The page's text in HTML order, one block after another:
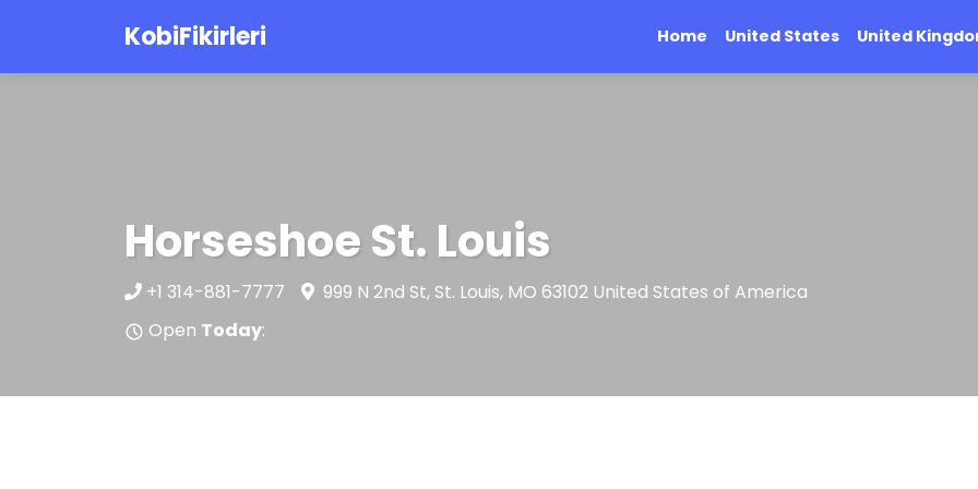
KobiFikirleri Home United States United
Horseshoe St. Louis
+1 314-881-7777
999 N 2nd St, St. Louis, MO 63102 United States of America
Open Today: